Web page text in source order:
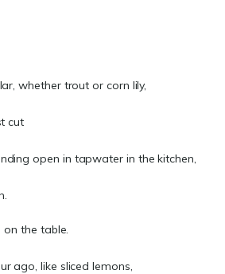
whether trout or corn lily,
cut
open in tapwater in the kitchen,
on the table.
ago, like sliced lemons,